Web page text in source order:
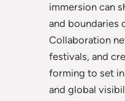
immersion can
and boundaries
Collaboration
festivals, and
forming to set
and global